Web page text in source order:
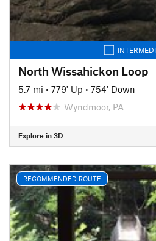
North Wissahickon Loop
5.7 mi • 779' Up • 754' Down
Wyndmoor, PA
Explore in 3D
RECOMMENDED ROUTE